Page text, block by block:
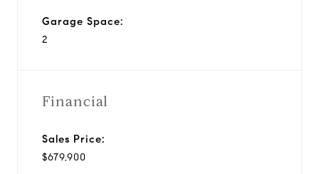
Garage Space:
2
Financial
Sales Price:
$679,900